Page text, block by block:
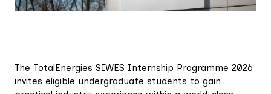
The TotalEnergies SIWES Internship Programme 2026
invites eligible undergraduate students to gain